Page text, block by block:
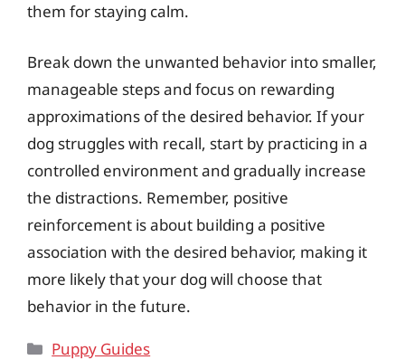
them for staying calm.
Break down the unwanted behavior into smaller,
manageable steps and focus on rewarding
approximations of the desired behavior. If your
dog struggles with recall, start by practicing in a
controlled environment and gradually increase
the distractions. Remember, positive
reinforcement is about building a positive
association with the desired behavior, making it
more likely that your dog will choose that
behavior in the future.
Categories
Puppy Guides